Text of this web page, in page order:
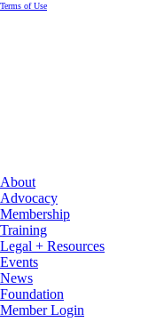
​Terms of Use
About
Advocacy
Membership
Training
Legal + Resources
Events
News
Foundation
Member Login